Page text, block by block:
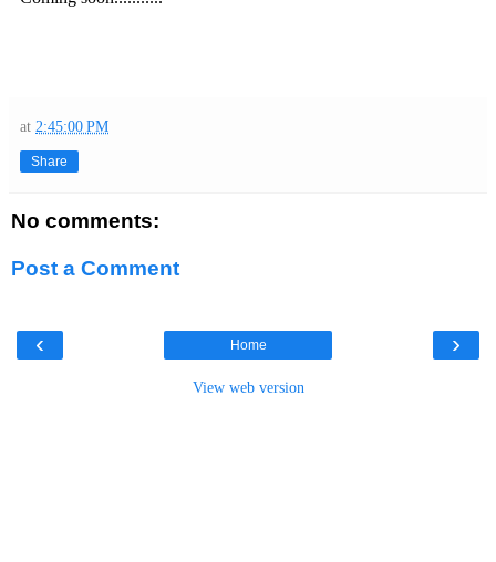
at 2:45:00 PM
Share
No comments:
Post a Comment
‹ ›
Home
View web version